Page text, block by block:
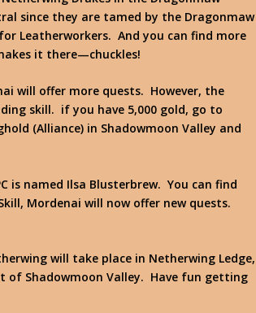
since they are tamed by the Dragonmaw
Leatherworkers. And you can find more
it there—chuckles!
will offer more quests. However, the
skill. if you have 5,000 gold, go to
(Alliance) in Shadowmoon Valley and
is named Ilsa Blusterbrew. You can find
Mordenai will now offer new quests.
will take place in Netherwing Ledge,
Shadowmoon Valley. Have fun getting